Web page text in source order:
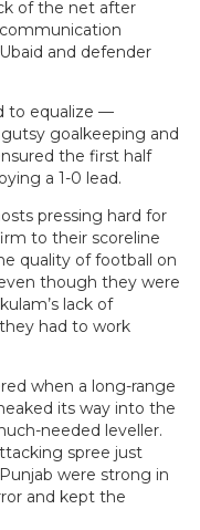
of the net after
and defender
to equalize —
goalkeeping and
the first half
a 1-0 lead.
pressing hard for
to their scoreline
quality of football on
though they were
lack of
had to work
when a long-range
its way into the
needed leveller.
spree just
were strong in
and kept the